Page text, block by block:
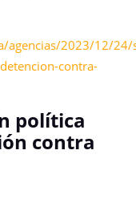
agencias/2023/12/24/
contra-
política
contra